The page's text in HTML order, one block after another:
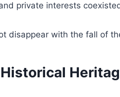
private interests
disappear with the fall of